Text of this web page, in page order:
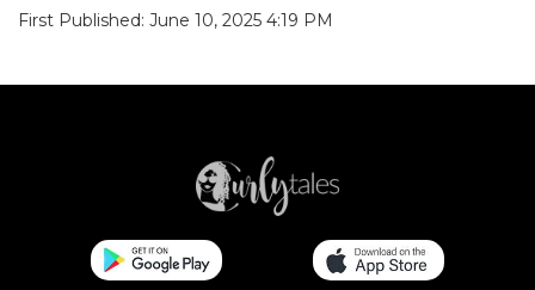
First Published: June 10, 2025 4:19 PM